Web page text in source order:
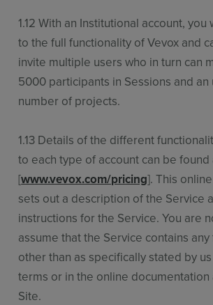
1.12 With an Institutional account, you
to the full functionality of Vevox and
invite multiple users who in turn can
5000 participants in Sessions and
number of projects.
1.13 Details of the different
to each type of account can be found
[www.vevox.com/pricing]. This
sets out a description of the Service
instructions for the Service. You are
assume that the Service contains
other than as specifically stated by
terms or in the online documentation
Site.